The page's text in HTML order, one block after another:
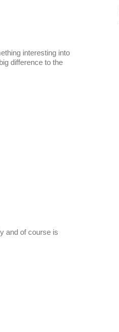
interesting into
difference to the
and of course is